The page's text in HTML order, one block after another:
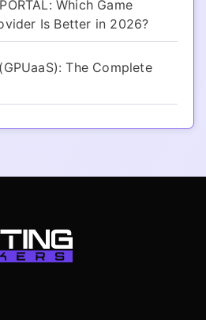
Which Game
Is Better in 2026?
The Complete